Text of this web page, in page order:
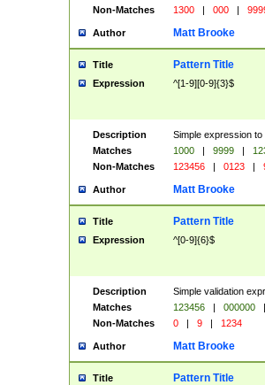
Non-Matches
1300 | 000 |
Author Matt Brooke
Title Pattern Title
Expression ^[1-9][0-9]{3}$
Description
Simple expression
Matches
1000 | 9999 |
Non-Matches
123456 | 0123 |
Author Matt Brooke
Title Pattern Title
Expression ^[0-9]{6}$
Description
Simple validation
Matches
123456 | 000000
|
Non-Matches
0 | 9 | 1234
Author Matt Brooke
Title Pattern Title